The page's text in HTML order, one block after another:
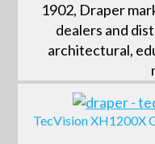
1902, Draper
dealers and
architectural,
TecVision XH1200X